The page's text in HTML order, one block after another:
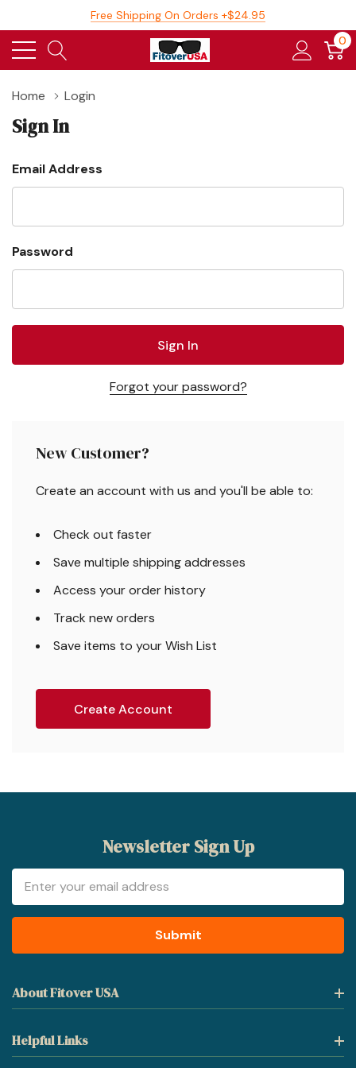
Free Shipping On Orders +$24.95
0
Home Login
Sign In
Email Address
Password
Forgot your password?
New Customer?
Create an account with us and you'll be able to:
Check out faster
Save multiple shipping addresses
Access your order history
Track new orders
Save items to your Wish List
Create Account
Newsletter Sign Up
Address
About Fitover USA
Helpful Links